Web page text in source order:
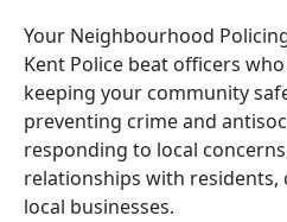
Your Neighbourhood
Kent Police beat officers
keeping your community
preventing crime and
responding to local
relationships with
local businesses.